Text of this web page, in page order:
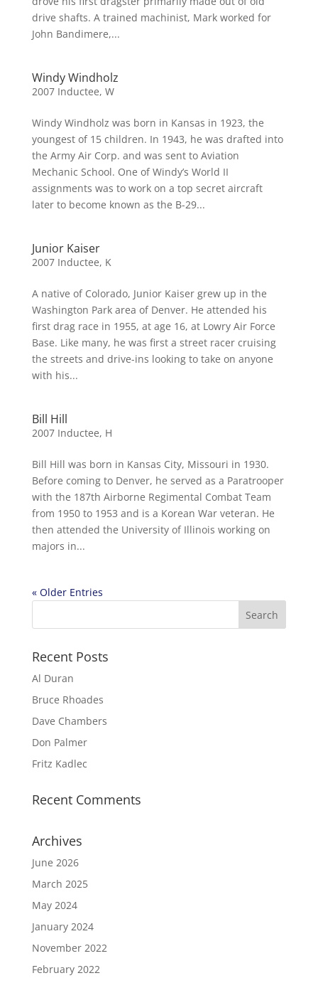
drive shafts. A trained machinist, Mark worked for
John Bandimere,...
Windy Windholz
2007 Inductee, W
Windy Windholz was born in Kansas in 1923, the
youngest of 15 children. In 1943, he was drafted into
the Army Air Corp. and was sent to Aviation
Mechanic School. One of Windy’s World II
assignments was to work on a top secret aircraft
later to become known as the B-29...
Junior Kaiser
2007 Inductee, K
A native of Colorado, Junior Kaiser grew up in the
Washington Park area of Denver. He attended his
first drag race in 1955, at age 16, at Lowry Air Force
Base. Like many, he was first a street racer cruising
the streets and drive-ins looking to take on anyone
with his...
Bill Hill
2007 Inductee, H
Bill Hill was born in Kansas City, Missouri in 1930.
Before coming to Denver, he served as a Paratrooper
with the 187th Airborne Regimental Combat Team
from 1950 to 1953 and is a Korean War veteran. He
then attended the University of Illinois working on
majors in...
« Older Entries
Recent Posts
Al Duran
Bruce Rhoades
Dave Chambers
Don Palmer
Fritz Kadlec
Recent Comments
Archives
June 2026
March 2025
May 2024
January 2024
November 2022
February 2022